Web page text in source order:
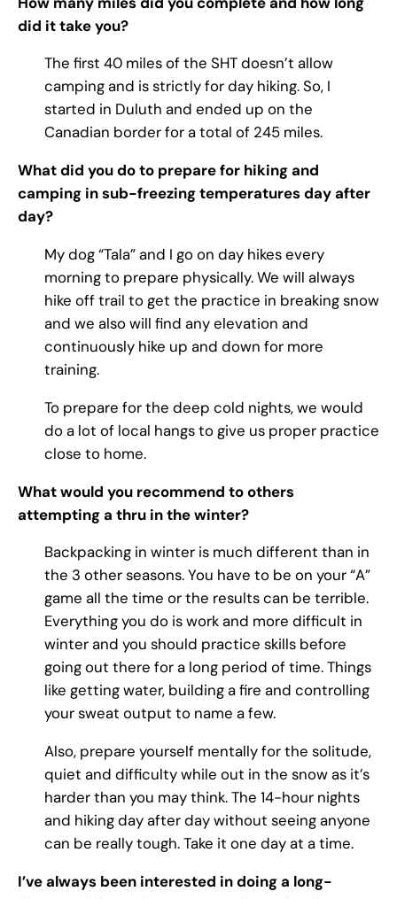
did it take you?
The first 40 miles of the SHT doesn’t allow
camping and is strictly for day hiking. So, I
started in Duluth and ended up on the
Canadian border for a total of 245 miles.
What did you do to prepare for hiking and
camping in sub-freezing temperatures day after
day?
My dog “Tala” and I go on day hikes every
morning to prepare physically. We will always
hike off trail to get the practice in breaking snow
and we also will find any elevation and
continuously hike up and down for more
training.
To prepare for the deep cold nights, we would
do a lot of local hangs to give us proper practice
close to home.
What would you recommend to others
attempting a thru in the winter?
Backpacking in winter is much different than in
the 3 other seasons. You have to be on your “A”
game all the time or the results can be terrible.
Everything you do is work and more difficult in
winter and you should practice skills before
going out there for a long period of time. Things
like getting water, building a fire and controlling
your sweat output to name a few.
Also, prepare yourself mentally for the solitude,
quiet and difficulty while out in the snow as it’s
harder than you may think. The 14-hour nights
and hiking day after day without seeing anyone
can be really tough. Take it one day at a time.
I’ve always been interested in doing a long-